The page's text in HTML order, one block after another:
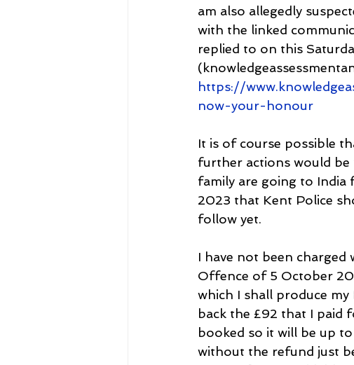
am also allegedly
with the linked
replied to on this
https://
now-your-honour
It is of course possible
further actions would be
family are going to India
2023 that Kent Police
follow yet.
I have not been
Offence of 5 October
which I shall produce
back the £92 that I paid
booked so it will be up
without the refund just